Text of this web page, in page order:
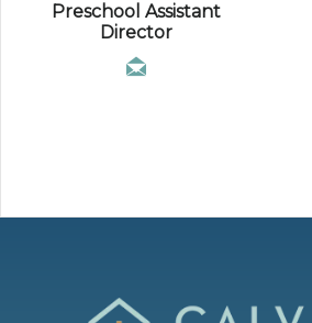
Preschool Assistant
Director